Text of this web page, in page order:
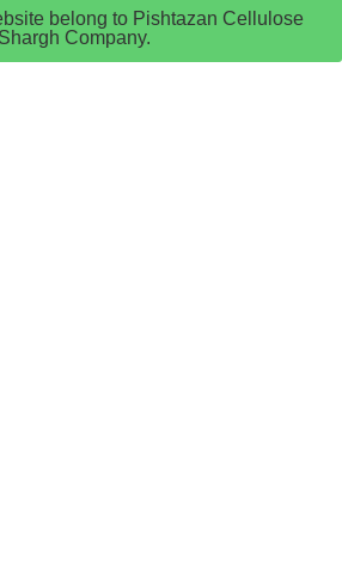
belong to Pishtazan Cellulose
Shargh Company.